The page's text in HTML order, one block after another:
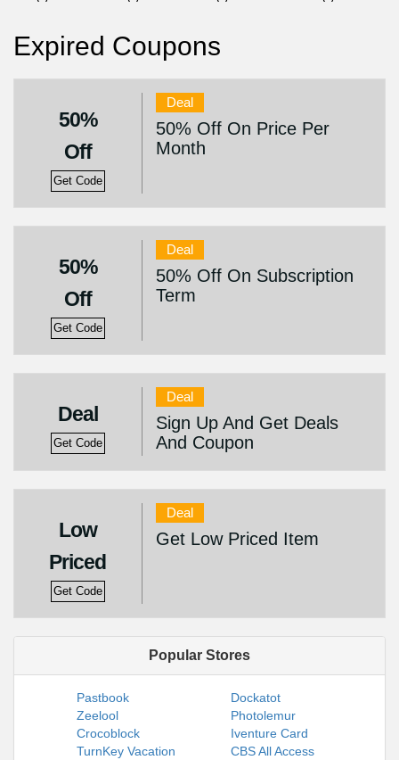
Expired Coupons
50%
Off
Get Code
Deal
50% Off On Price Per
Month
50%
Off
Get Code
Deal
50% Off On Subscription
Term
Deal
Get Code
Deal
Sign Up And Get Deals
And Coupon
Low
Priced
Get Code
Deal
Get Low Priced Item
Popular Stores
Pastbook
Dockatot
Zeelool
Photolemur
Crocoblock
Iventure Card
TurnKey Vacation
CBS All Access